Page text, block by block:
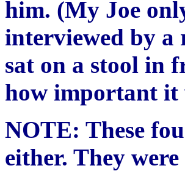
him. (My Joe
interviewed by a
sat on a stool in
how important it
NOTE: These
either. They